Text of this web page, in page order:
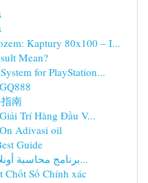
Kaptury 80x100 – I...
Mean?
for PlayStation...
南
Trí Hàng Đầu V...
Adivasi oil
Guide
برنامج محاسبة أونلاين : الحل الأنسب لإدارة م...
Chốt Số Chính xác